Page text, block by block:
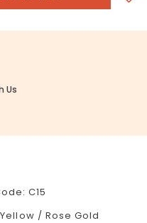
Us
C15
/ Rose Gold